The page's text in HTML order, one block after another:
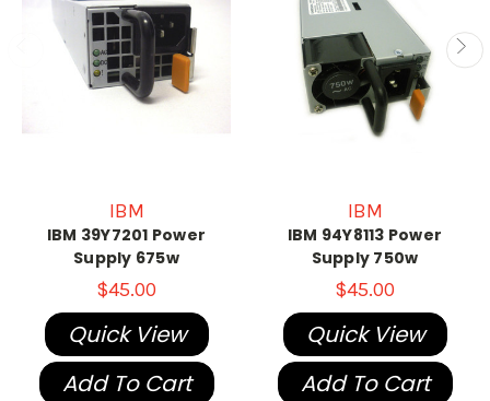
IBM
IBM 39Y7201 Power
Supply 675w
$45.00
Quick View
Add To Cart
IBM
IBM 94Y8113 Power
Supply 750w
$45.00
Quick View
Add To Cart